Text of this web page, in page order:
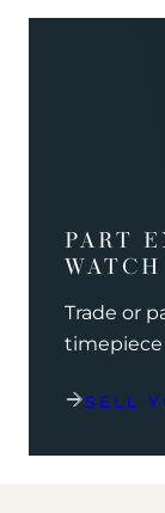
PART
WATCH
Trade or
timepiece
SELL